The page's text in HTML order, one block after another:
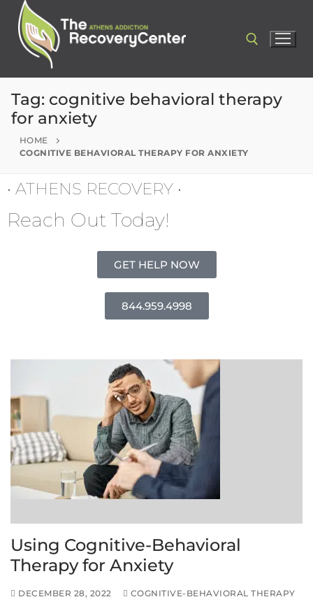
Tag: cognitive behavioral therapy
for anxiety
HOME
COGNITIVE BEHAVIORAL THERAPY FOR ANXIETY
• ATHENS RECOVERY •
Reach Out Today!
GET HELP NOW
844.959.4998
Using Cognitive-Behavioral
Therapy for Anxiety
DECEMBER 28, 2022 COGNITIVE-BEHAVIORAL THERAPY